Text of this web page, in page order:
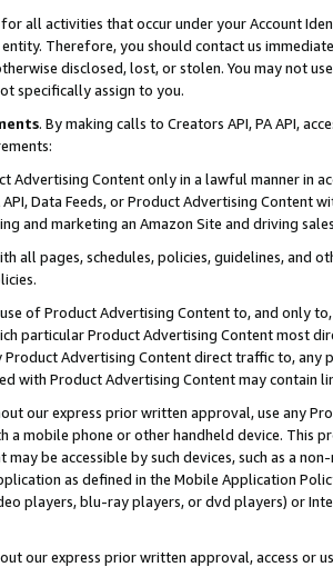
all activities that occur under your Account
Therefore, you should contact us
disclosed, lost, or stolen. You may not
specifically assign to you.
. By making calls to Creators API, PA API,
Advertising Content only in a lawful manner in
API, Data Feeds, or Product Advertising
and marketing an Amazon Site and driving
all pages, schedules, policies, guidelines, and
of Product Advertising Content to, and only
particular Product Advertising Content most
Product Advertising Content direct traffic to,
with Product Advertising Content may contain
our express prior written approval, use any
a mobile phone or other handheld device. This
may be accessible by such devices, such as a
as defined in the Mobile Application
players, blu-ray players, or dvd players) or
our express prior written approval, access or